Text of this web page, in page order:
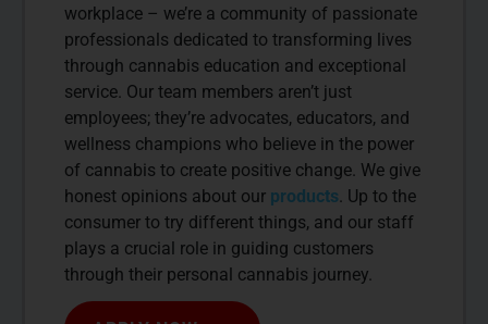
workplace – we’re a community of passionate
professionals dedicated to transforming lives
through cannabis education and exceptional
service. Our team members aren’t just
employees; they’re advocates, educators, and
wellness champions who believe in the power
of cannabis to create positive change. We give
honest opinions about our products. Up to the
consumer to try different things, and our staff
plays a crucial role in guiding customers
through their personal cannabis journey.